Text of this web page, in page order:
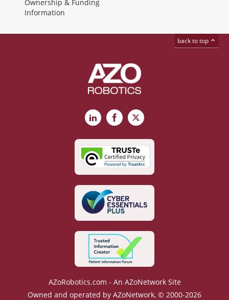
Ownership & Funding
Information
back to top
LinkedInFacebook
X
AZoRobotics.com - An AZoNetwork Site
Owned and operated by AZoNetwork, © 2000-2026